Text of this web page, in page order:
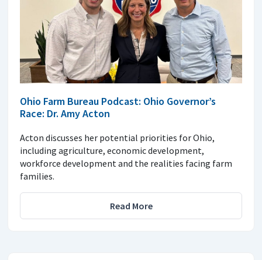
Ohio Farm Bureau Podcast: Ohio Governor’s
Race: Dr. Amy Acton
Acton discusses her potential priorities for Ohio,
including agriculture, economic development,
workforce development and the realities facing farm
families.
Read More